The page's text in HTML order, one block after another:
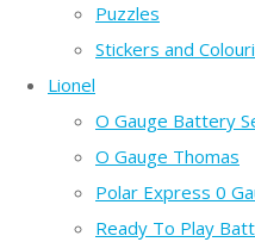
Puzzles
Stickers and
Lionel
O Gauge Battery
O Gauge Thomas
Polar Express 0
Ready To Play